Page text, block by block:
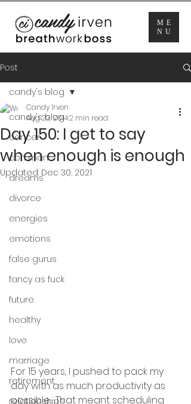
ME
NU
Post
candy's blog
cancer
con man
dreams
divorce
energies
emotions
false gurus
fancy as fuck
future
healthy
love
marriage
retirement
relationships
candy's blog
Day 150: I get to say
when enough is enough
Candy Irven
Aug 23, 20142 min read
Updated: Dec 30, 2021
For 15 years, I pushed to pack my
day with as much productivity as
possible.  That meant scheduling